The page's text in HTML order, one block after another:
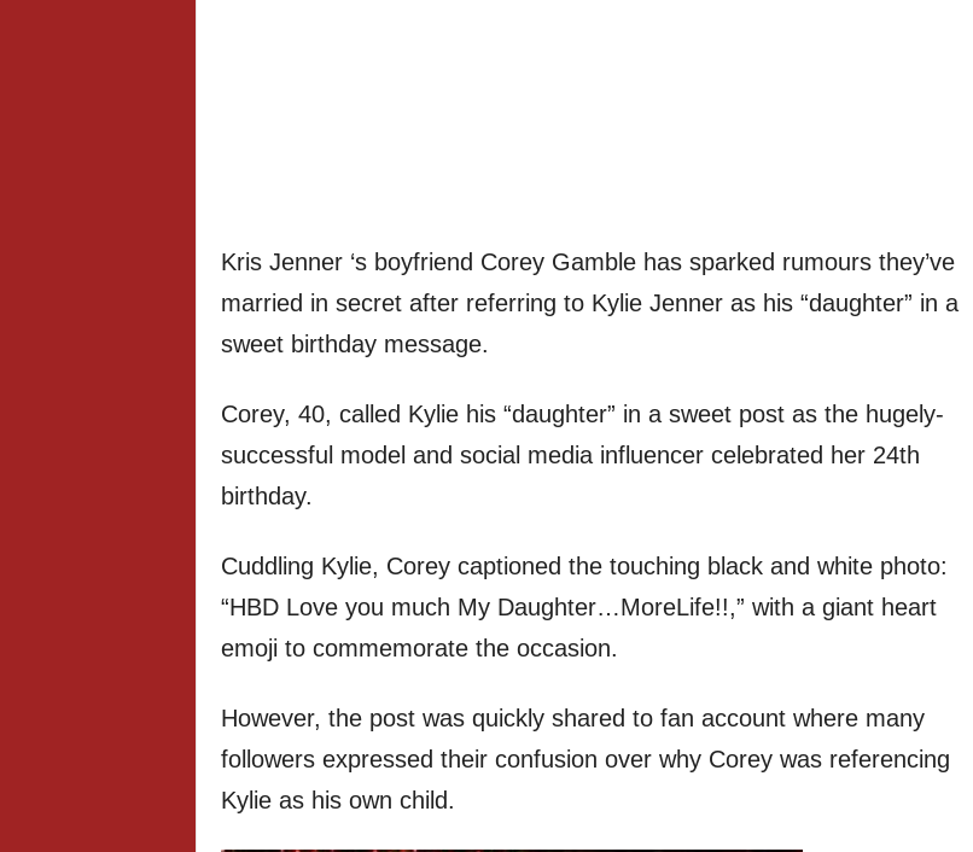
Kris Jenner ‘s boyfriend Corey Gamble has sparked rumours they’ve
married in secret after referring to Kylie Jenner as his “daughter” in a
sweet birthday message.
Corey, 40, called Kylie his “daughter” in a sweet post as the hugely-
successful model and social media influencer celebrated her 24th
birthday.
Cuddling Kylie, Corey captioned the touching black and white photo:
“HBD Love you much My Daughter…MoreLife!!,” with a giant heart
emoji to commemorate the occasion.
However, the post was quickly shared to fan account where many
followers expressed their confusion over why Corey was referencing
Kylie as his own child.